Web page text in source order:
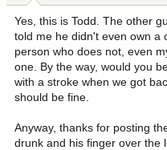
Yes, this is Todd. The other
told me he didn't even own a
person who does not, even
one. By the way, would you
with a stroke when we got
should be fine.
Anyway, thanks for posting
drunk and his finger over the